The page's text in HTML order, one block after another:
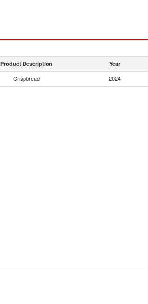
Product Description Year
Crispbread 2024